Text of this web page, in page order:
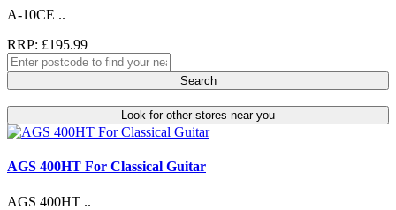
A-10CE ..
RRP: £195.99
Search
Look for other stores near you
AGS 400HT For Classical Guitar
AGS 400HT ..